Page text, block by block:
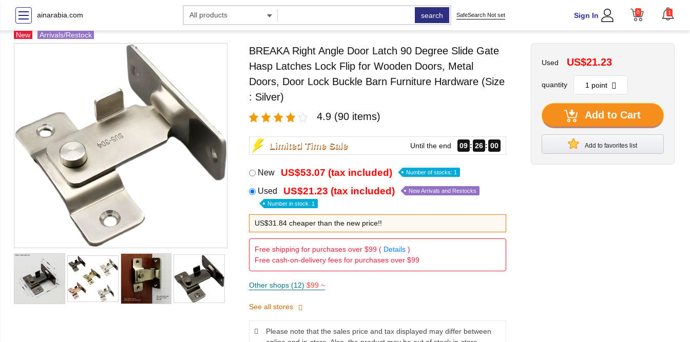
ainarabia.com search SafeSearch Not set Sign In 0 1
New Arrivals/Restock
BREAKA Right Angle Door Latch 90 Degree Slide Gate
Hasp Latches Lock Flip for Wooden Doors, Metal
Doors, Door Lock Buckle Barn Furniture Hardware (Size
: Silver)
4.9 (90 items)
Limited Time Sale Until the end 09 25 59
New US$53.07 (tax included) Number of stocks: 1
Used US$21.23 (tax included) New Arrivals and Restocks
Number in stock: 1
US$31.84 cheaper than the new price!!
Free shipping for purchases over $99 ( Details)
Free cash-on-delivery fees for purchases over $99
Other shops (12) $99 ~
See all stores
Please note that the sales price and tax displayed may differ between
Used US$21.23
quantity
Add to Cart
Add to favorites list